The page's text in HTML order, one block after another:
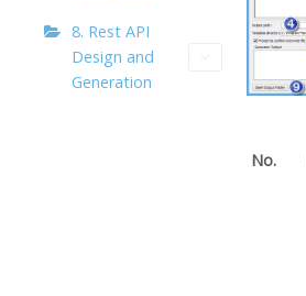
8. Rest API
Design and
Generation
No.